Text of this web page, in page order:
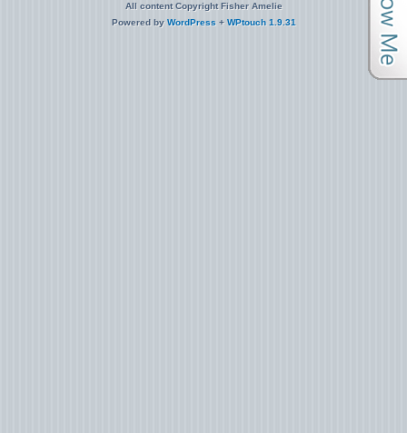
All content Copyright Fisher Amelie
Powered by WordPress + WPtouch 1.9.31